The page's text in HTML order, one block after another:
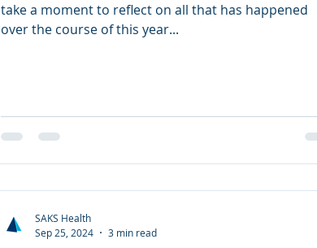
take a moment to reflect on all that has happened
over the course of this year...
SAKS Health
Sep 25, 2024
3 min read